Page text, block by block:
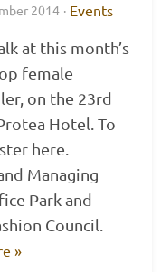
2014 · Events
at this month’s
female
on the 23rd
Hotel. To
here.
Managing
Park and
Council.
»